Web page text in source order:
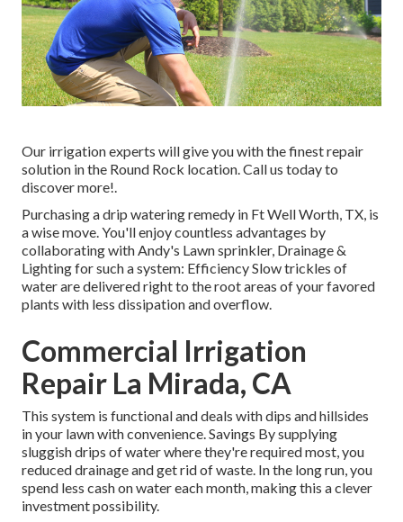
Our irrigation experts will give you with the finest repair
solution in the Round Rock location. Call us today to
discover more!.
Purchasing adrip watering remedy in Ft Well Worth, TX, is
a wise move. You'll enjoy countless advantages by
collaborating with Andy's Lawn sprinkler, Drainage &
Lighting for such a system: Efficiency Slow trickles of
water are delivered right to the root areas of your favored
plants with less dissipation and overflow.
Commercial Irrigation
Repair La Mirada, CA
This system is functional and deals with dips and hillsides
in your lawn with convenience. Savings By supplying
sluggish drips of water where they're required most, you
reduced drainage and get rid of waste. In the long run, you
spend less cash on water each month, making this a clever
investment possibility.